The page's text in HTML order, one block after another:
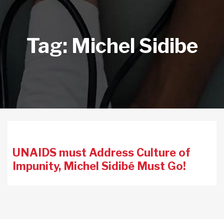
Tag: Michel Sidibe
UNAIDS must Address Culture of
Impunity, Michel Sidibé Must Go!